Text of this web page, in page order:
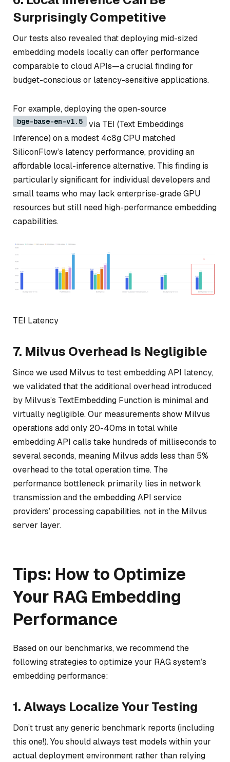
Surprisingly Competitive
Our tests also revealed that deploying mid-sized
embedding models locally can offer performance
comparable to cloud APIs—a crucial finding for
budget-conscious or latency-sensitive applications.
For example, deploying the open-source
bge-base-en-v1.5
via TEI (Text Embeddings
Inference) on a modest 4c8g CPU matched
SiliconFlow’s latency performance, providing an
affordable local-inference alternative. This finding is
particularly significant for individual developers and
small teams who may lack enterprise-grade GPU
resources but still need high-performance embedding
capabilities.
TEI Latency
7. Milvus Overhead Is Negligible
Since we used Milvus to test embedding API latency,
we validated that the additional overhead introduced
by Milvus’s TextEmbedding Function is minimal and
virtually negligible. Our measurements show Milvus
operations add only 20-40ms in total while
embedding API calls take hundreds of milliseconds to
several seconds, meaning Milvus adds less than 5%
overhead to the total operation time. The
performance bottleneck primarily lies in network
transmission and the embedding API service
providers’ processing capabilities, not in the Milvus
server layer.
Tips: How to Optimize
Your RAG Embedding
Performance
Based on our benchmarks, we recommend the
following strategies to optimize your RAG system’s
embedding performance:
1. Always Localize Your Testing
Don’t trust any generic benchmark reports (including
this one!). You should always test models within your
actual deployment environment rather than relying